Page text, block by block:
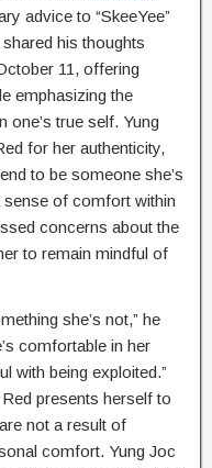
advice to “SkeeYee”
his thoughts
11, offering
emphasizing the
one’s true self. Yung
for her authenticity,
to be someone she’s
of comfort within
concerns about the
to remain mindful of
she’s not,” he
comfortable in her
with being exploited.”
presents herself to
not a result of
comfort. Yung Joc